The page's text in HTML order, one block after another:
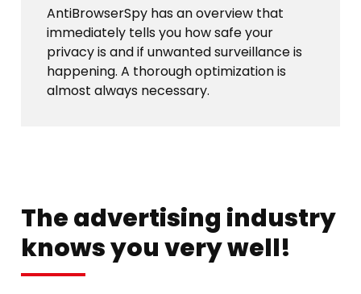
AntiBrowserSpy has an overview that
immediately tells you how safe your
privacy is and if unwanted surveillance is
happening. A thorough optimization is
almost always necessary.
The advertising industry
knows you very well!